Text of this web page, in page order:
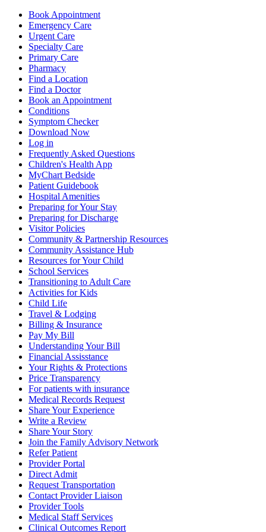
Book Appointment
Emergency Care
Urgent Care
Specialty Care
Primary Care
Pharmacy
Find a Location
Find a Doctor
Book an Appointment
Conditions
Symptom Checker
Download Now
Log in
Frequently Asked Questions
Children's Health App
MyChart Bedside
Patient Guidebook
Hospital Amenities
Preparing for Your Stay
Preparing for Discharge
Visitor Policies
Community & Partnership Resources
Community Assistance Hub
Resources for Your Child
School Services
Transitioning to Adult Care
Activities for Kids
Child Life
Travel & Lodging
Billing & Insurance
Pay My Bill
Understanding Your Bill
Financial Assisstance
Your Rights & Protections
Price Transparency
For patients with insurance
Medical Records Request
Share Your Experience
Write a Review
Share Your Story
Join the Family Advisory Network
Refer Patient
Provider Portal
Direct Admit
Request Transportation
Contact Provider Liaison
Provider Tools
Medical Staff Services
Clinical Outcomes Report